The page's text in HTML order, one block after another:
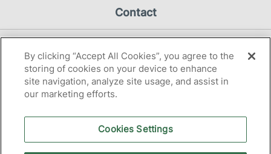
Contact
Cookie Notice
By clicking “Accept All Cookies”, you agree to the
storing of cookies on your device to enhance
site navigation, analyze site usage, and assist in
our marketing efforts.
Cookies Settings